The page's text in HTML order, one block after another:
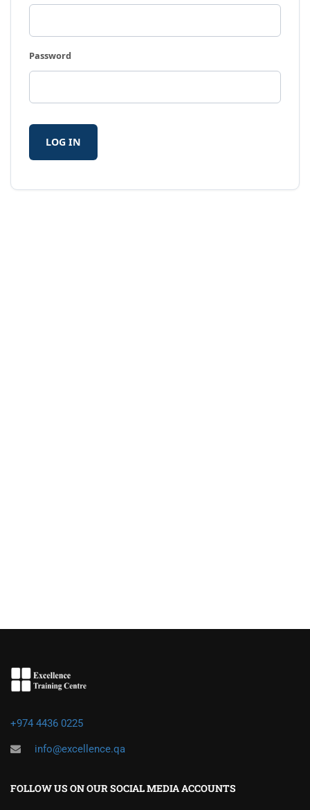
Password
LOG IN
+974 4436 0225
info@excellence.qa
FOLLOW US ON OUR SOCIAL MEDIA ACCOUNTS